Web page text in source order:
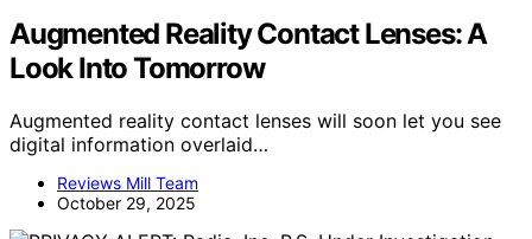
Augmented Reality Contact Lenses: A
Look Into Tomorrow
Augmented reality contact lenses will soon let you see
digital information overlaid…
Reviews Mill Team
October 29, 2025